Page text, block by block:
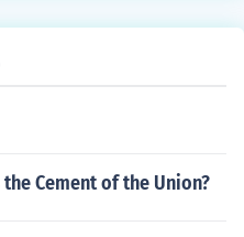
accessible and acce
Perhaps the other prime
sport than for men.
Cement of the Union?